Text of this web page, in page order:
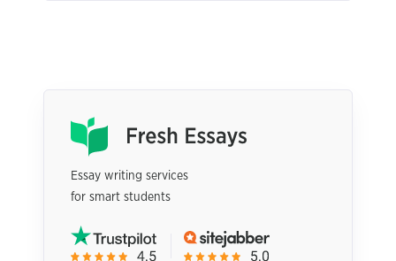
Essay writing services
for smart students